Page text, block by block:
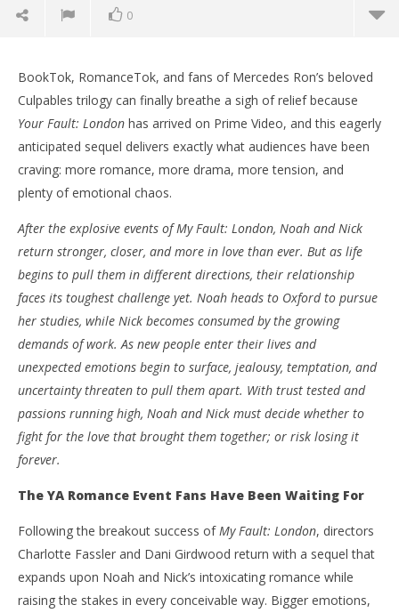
0
NOW VIEWING
‘Your Fault: London’ – Noah & Nick Return For A
Heart-Racing Sequel Packed With Romance, Drama
And All The Feels – Review
June
17,
Samuel
Hames
BookTok, RomanceTok, and fans of Mercedes Ron’s beloved
Culpables trilogy can finally breathe a sigh of relief because
Your Fault: London has arrived on Prime Video, and this eagerly
anticipated sequel delivers exactly what audiences have been
craving: more romance, more drama, more tension, and
plenty of emotional chaos.
After the explosive events of My Fault: London, Noah and Nick
return stronger, closer, and more in love than ever. But as life
begins to pull them in different directions, their relationship
faces its toughest challenge yet. Noah heads to Oxford to pursue
her studies, while Nick becomes consumed by the growing
demands of work. As new people enter their lives and
unexpected emotions begin to surface, jealousy, temptation, and
uncertainty threaten to pull them apart. With trust tested and
passions running high, Noah and Nick must decide whether to
fight for the love that brought them together; or risk losing it
forever.
The YA Romance Event Fans Have Been Waiting For
Following the breakout success ofMy Fault: London, directors
Charlotte Fassler and Dani Girdwood return with a sequel that
expands upon Noah and Nick’s intoxicating romance while
raising the stakes in every conceivable way. Bigger emotions,